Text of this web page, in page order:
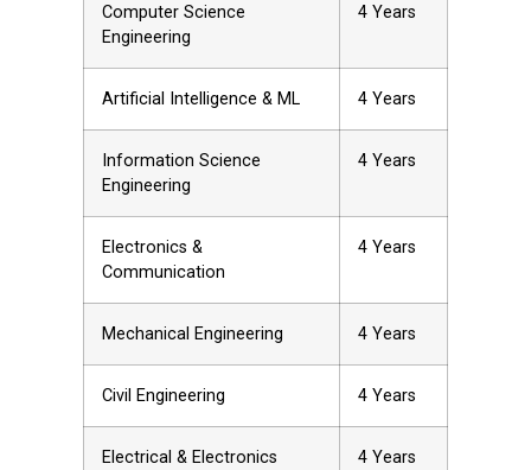
Computer Science
Engineering
4 Years
Artificial Intelligence & ML 4 Years
Information Science
Engineering
4 Years
Electronics &
Communication
4 Years
Mechanical Engineering 4 Years
Civil Engineering 4 Years
Electrical & Electronics
4 Years